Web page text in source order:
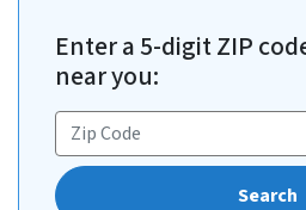
Enter a 5-digit ZIP
near you:
Search